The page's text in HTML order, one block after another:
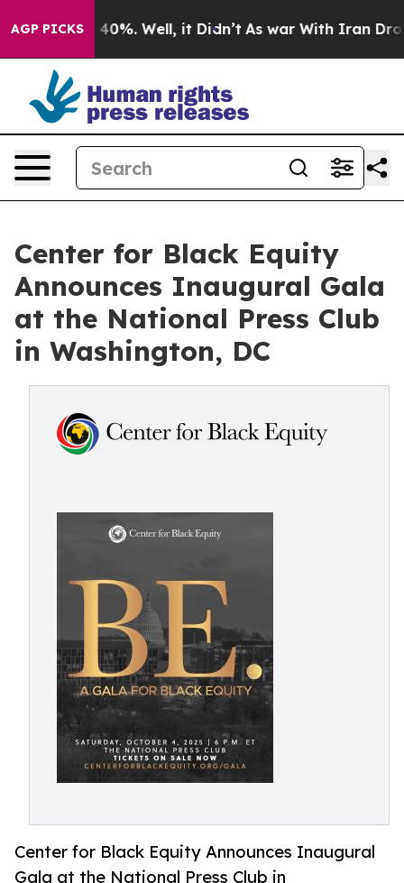
AGP PICKS
Around 40%. Well, it Didn’t As war With Iran Drove
Center for Black Equity
Announces Inaugural Gala
at the National Press Club
in Washington, DC
Center for Black Equity Announces Inaugural
Gala at the National Press Club in